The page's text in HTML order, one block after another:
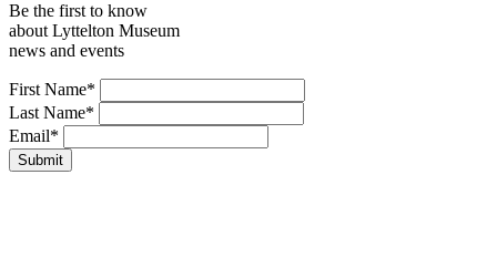
Be the first to know
about Lyttelton Museum
news and events
Leave
this
field
blank
First Name*
Last Name*
Email*
Submit